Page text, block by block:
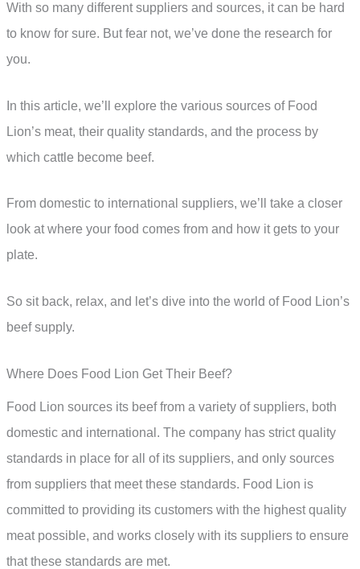
With so many different suppliers and sources, it can be hard
to know for sure. But fear not, we’ve done the research for
you.
In this article, we’ll explore the various sources of Food
Lion’s meat, their quality standards, and the process by
which cattle become beef.
From domestic to international suppliers, we’ll take a closer
look at where your food comes from and how it gets to your
plate.
So sit back, relax, and let’s dive into the world of Food Lion’s
beef supply.
Where Does Food Lion Get Their Beef?
Food Lion sources its beef from a variety of suppliers, both
domestic and international. The company has strict quality
standards in place for all of its suppliers, and only sources
from suppliers that meet these standards. Food Lion is
committed to providing its customers with the highest quality
meat possible, and works closely with its suppliers to ensure
that these standards are met.